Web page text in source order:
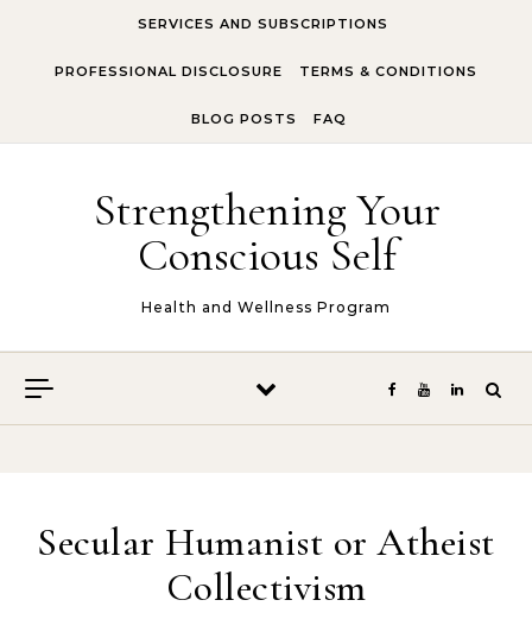
SERVICES AND SUBSCRIPTIONS
PROFESSIONAL DISCLOSURE TERMS & CONDITIONS
BLOG POSTS FAQ
Strengthening Your
Conscious Self
Health and Wellness Program
Secular Humanist or Atheist
Collectivism